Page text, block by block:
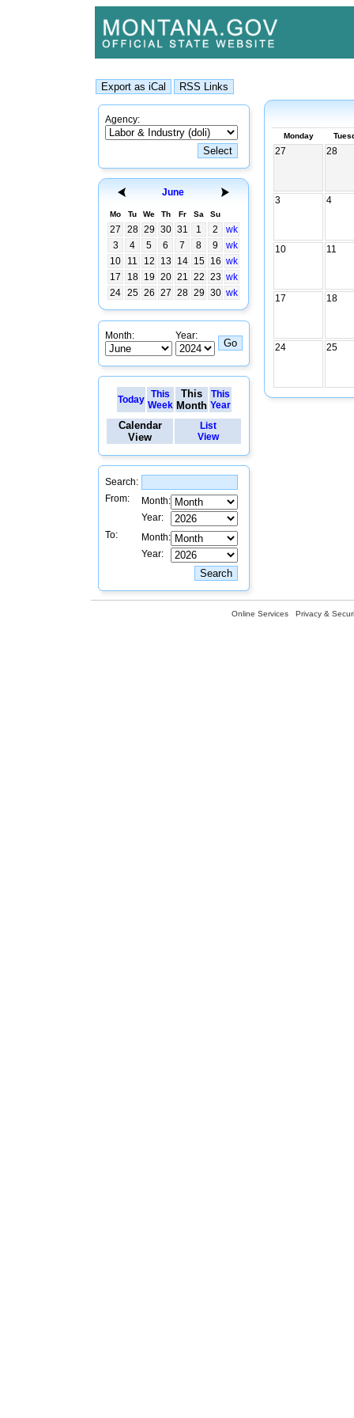
Agency:
June
Mo Tu We Th Fr Sa Su
27 28 29 30 31 1 2
wk
3
4 5 6 7 8 9
wk
10
11 12 13 14 15 16 wk
17
18 19 20 21 22 23 wk
24 25 26 27 28 29 30 wk
Month: Year:
Today
This
Week
This
Month
This
Year
Calendar
View
List
View
Search:
From:
Month:
Year:
To:
Month:
Year:
Monday
27 28
3 4
10 11
17 18
24 25
Online Services Privacy &